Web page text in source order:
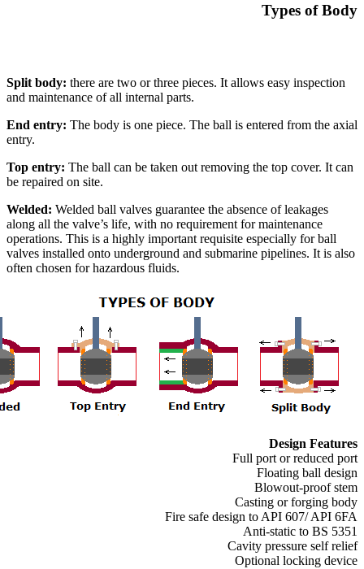
Types of Body
Split body: there are two or three pieces. It allows easy inspection
and maintenance of all internal parts.
End entry: The body is one piece. The ball is entered from the axial
entry.
Top entry: The ball can be taken out removing the top cover. It can
be repaired on site.
Welded: Welded ball valves guarantee the absence of leakages
along all the valve’s life, with no requirement for maintenance
operations. This is a highly important requisite especially for ball
valves installed onto underground and submarine pipelines. It is also
often chosen for hazardous fluids.
Design Features
Full port or reduced port
Floating ball design
Blowout-proof stem
Casting or forging body
Fire safe design to API 607/ API 6FA
Anti-static to BS 5351
Cavity pressure self relief
Optional locking device